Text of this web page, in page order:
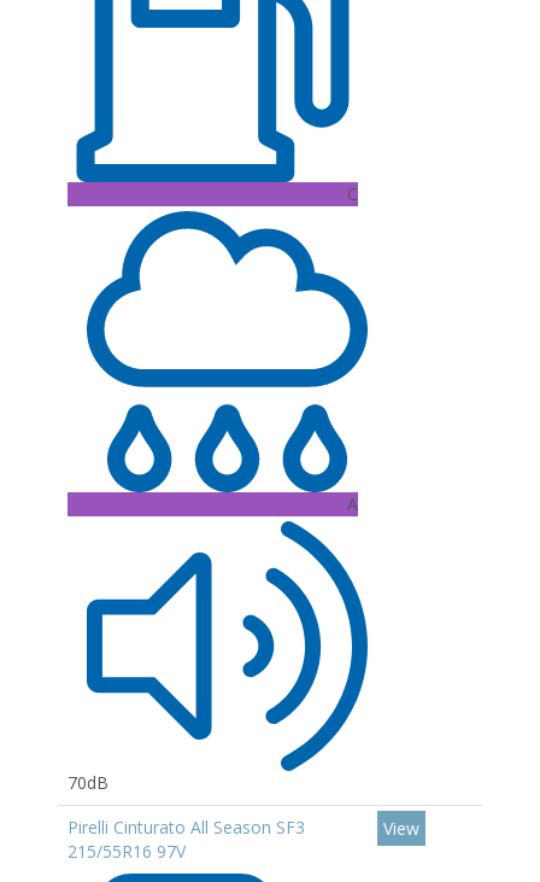
C
A
70dB
Pirelli Cinturato All Season SF3
215/55R16 97V
View